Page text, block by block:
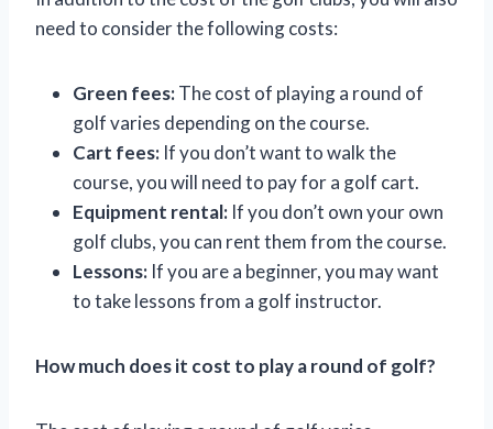
need to consider the following costs:
Green fees:The cost of playing a round of
golf varies depending on the course.
Cart fees: If you don’t want to walk the
course, you will need to pay for a golf cart.
Equipment rental: If you don’t own your own
golf clubs, you can rent them from the course.
Lessons: If you are a beginner, you may want
to take lessons from a golf instructor.
How much does it cost to play a round of golf?